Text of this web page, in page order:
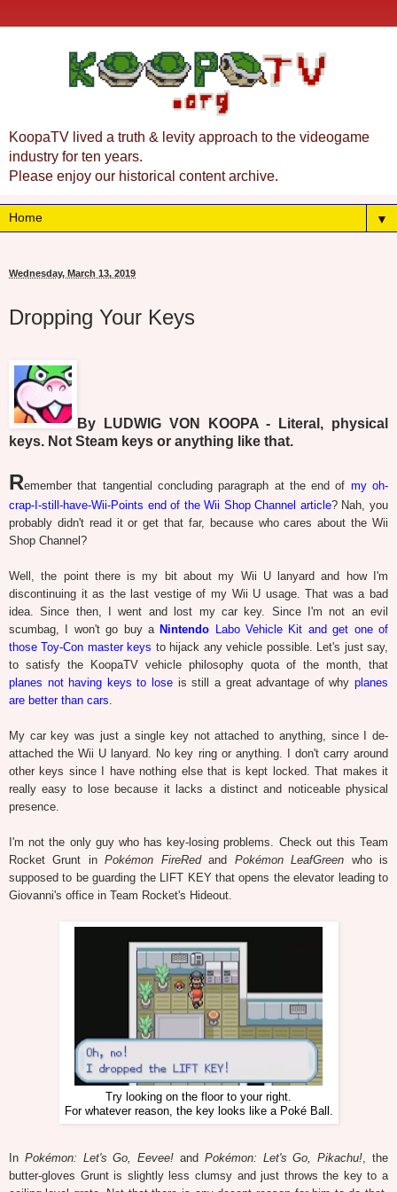
KoopaTV lived a truth & levity approach to the videogame
industry for ten years.
Please enjoy our historical content archive.
▼
Wednesday, March 13, 2019
Dropping Your Keys
By LUDWIG VON KOOPA - Literal, physical
keys. Not Steam keys or anything like that.
Remember that tangential concluding paragraph at the end of my oh-
crap-I-still-have-Wii-Points end of the Wii Shop Channel article? Nah, you
probably didn't read it or get that far, because who cares about the Wii
Shop Channel?
Well, the point there is my bit about my Wii U lanyard and how I'm
discontinuing it as the last vestige of my Wii U usage. That was a bad
idea. Since then, I went and lost my car key. Since I'm not an evil
scumbag, I won't go buy a Nintendo Labo Vehicle Kit and get one of
those Toy-Con master keys to hijack any vehicle possible. Let's just say,
to satisfy the KoopaTV vehicle philosophy quota of the month, that
planes not having keys to lose is still a great advantage of whyplanes
are better than cars.
My car key was just a single key not attached to anything, since I de-
attached the Wii U lanyard. No key ring or anything. I don't carry around
other keys since I have nothing else that is kept locked. That makes it
really easy to lose because it lacks a distinct and noticeable physical
presence.
I'm not the only guy who has key-losing problems. Check out this Team
Rocket Grunt inPokémon FireRedand Pokémon LeafGreen who is
supposed to be guarding the LIFT KEY that opens the elevator leading to
Giovanni's office in Team Rocket's Hideout.
Try looking on the floor to your right.
For whatever reason, the key looks like a Poké Ball.
In Pokémon: Let's Go, Eevee! and Pokémon: Let's Go, Pikachu!, the
butter-gloves Grunt is slightly less clumsy and just throws the key to a